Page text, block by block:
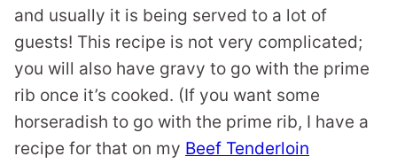
and usually it is being served to a lot of
guests! This recipe is not very complicated;
you will also have gravy to go with the prime
rib once it’s cooked. (If you want some
horseradish to go with the prime rib, I have a
recipe for that on my Beef Tenderloin